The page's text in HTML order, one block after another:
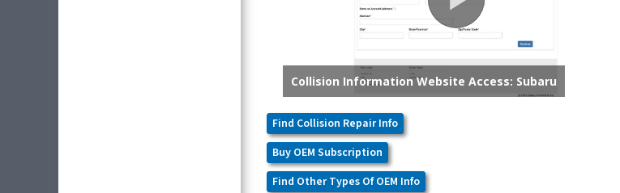
Find Collision Repair Info
Buy OEM Subscription
Find Other Types Of OEM Info